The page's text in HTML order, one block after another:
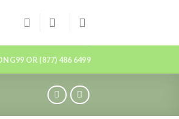
OR (877) 486 6499